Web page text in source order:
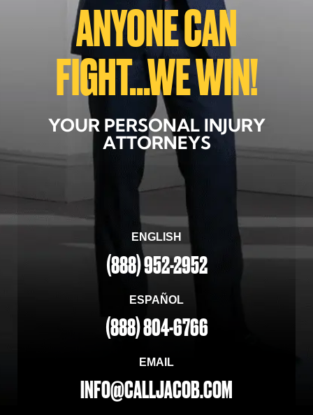
ANYONE CAN
FIGHT...WE WIN!
YOUR PERSONAL INJURY
ATTORNEYS
ENGLISH
(888) 952-2952
ESPAÑOL
(888) 804-6766
EMAIL
INFO@CALLJACOB.COM